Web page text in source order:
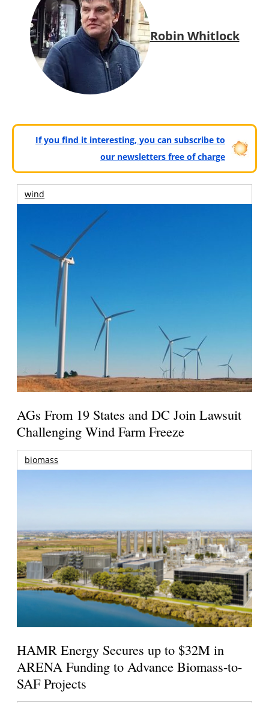
Robin Whitlock
If you find it interesting, you can subscribe to
our newsletters free of charge
wind
AGs From 19 States and DC Join Lawsuit
Challenging Wind Farm Freeze
biomass
HAMR Energy Secures up to $32M in
ARENA Funding to Advance Biomass-to-
SAF Projects